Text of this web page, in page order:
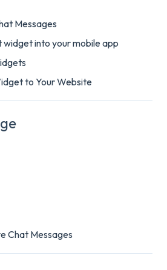
Messages
widget into your mobile app
to Your Website
Chat Messages